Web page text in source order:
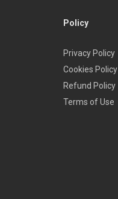
Policy
Privacy Policy
Cookies Policy
Refund Policy
Terms of Use